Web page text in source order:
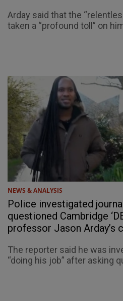
Arday said that the
taken a “profound toll” on
NEWS & ANALYSIS
Police investigated
questioned Cambridge
professor Jason Arday’s
The reporter said he was
“doing his job” after asking